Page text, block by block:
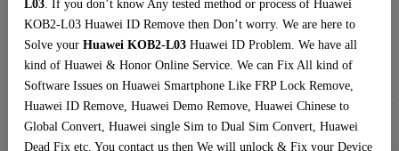
L03. If you don’t know Any tested method or process of Huawei
KOB2-L03 Huawei ID Remove then Don’t worry. We are here to
Solve your Huawei KOB2-L03 Huawei ID Problem. We have all
kind of Huawei & Honor Online Service. We can Fix All kind of
Software Issues on Huawei Smartphone Like FRP Lock Remove,
Huawei ID Remove, Huawei Demo Remove, Huawei Chinese to
Global Convert, Huawei single Sim to Dual Sim Convert, Huawei
Dead Fix etc. You contact us then We will unlock & Fix your Device